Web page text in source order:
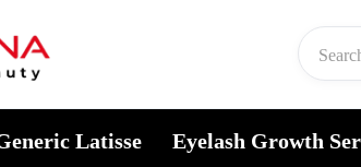
Latisse Eyelash Growth